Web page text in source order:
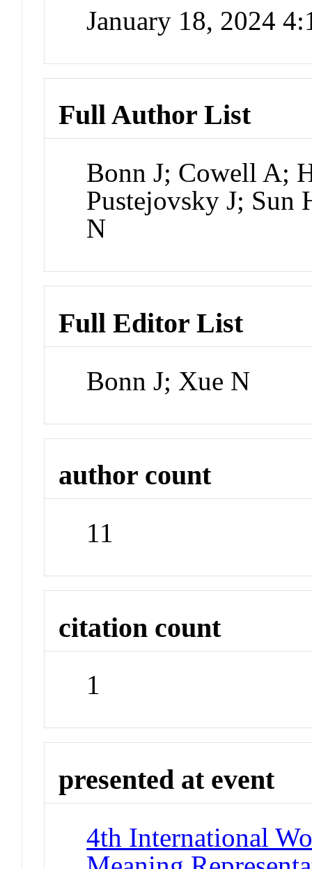
January 18, 2024
Full Author List
Bonn J; Cowell A;
Pustejovsky J; Sun
N
Full Editor List
Bonn J; Xue N
author count
11
citation count
1
presented at event
4th International